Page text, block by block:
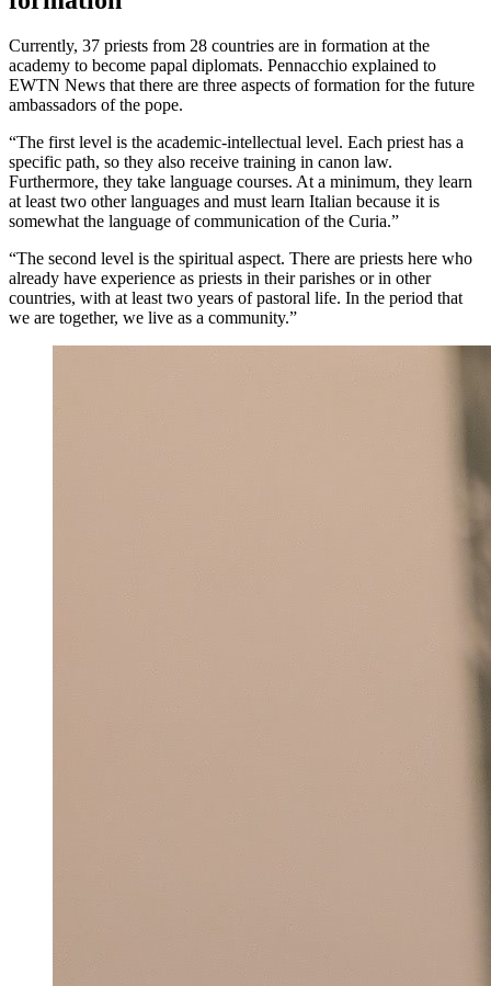
Currently, 37 priests from 28 countries are in formation at the
academy to become papal diplomats. Pennacchio explained to
EWTN News that there are three aspects of formation for the future
ambassadors of the pope.
“The first level is the academic-intellectual level. Each priest has a
specific path, so they also receive training in canon law.
Furthermore, they take language courses. At a minimum, they learn
at least two other languages and must learn Italian because it is
somewhat the language of communication of the Curia.”
“The second level is the spiritual aspect. There are priests here who
already have experience as priests in their parishes or in other
countries, with at least two years of pastoral life. In the period that
we are together, we live as a community.”